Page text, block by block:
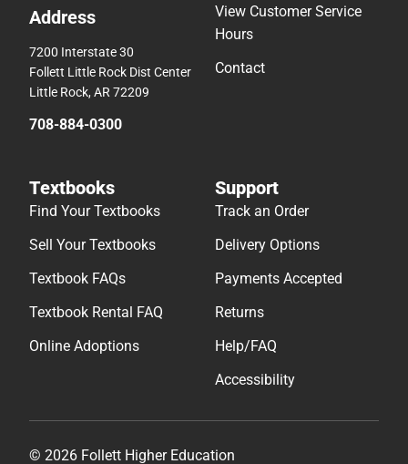
Address
7200 Interstate 30
Follett Little Rock Dist Center
Little Rock, AR 72209
708-884-0300
View Customer Service
Hours
Contact
Textbooks
Find Your Textbooks
Sell Your Textbooks
Textbook FAQs
Textbook Rental FAQ
Online Adoptions
Support
Track an Order
Delivery Options
Payments Accepted
Returns
Help/FAQ
Accessibility
© 2026 Follett Higher Education